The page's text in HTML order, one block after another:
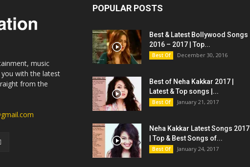
music
with the latest
from the
POPULAR POSTS
Best & Latest Bollywood Songs
2016 – 2017 | Top...
Best Of December 30, 2016
Best of Neha Kakkar 2017 |
Latest & Top songs |...
Best Of January 21, 2017
Neha Kakkar Latest Songs 2017
| Top & Best Songs of...
Best Of January 24, 2017